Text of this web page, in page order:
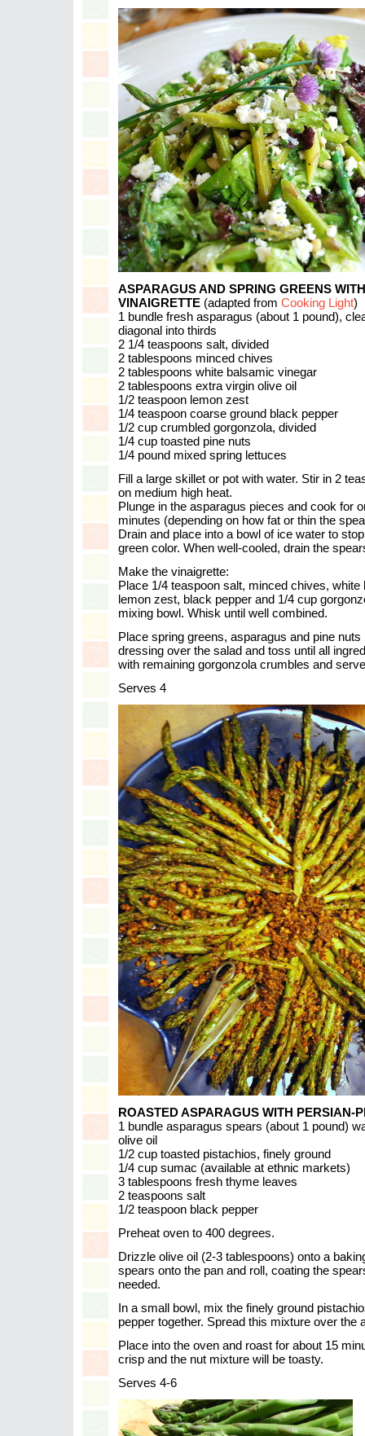
ASPARAGUS AND SPRING GREENS
VINAIGRETTE (adapted from Cooking Light)
1 bundle fresh asparagus (about 1 pound),
diagonal into thirds
2 1/4 teaspoons salt, divided
2 tablespoons minced chives
2 tablespoons white balsamic vinegar
2 tablespoons extra virgin olive oil
1/2 teaspoon lemon zest
1/4 teaspoon coarse ground black pepper
1/2 cup crumbled gorgonzola, divided
1/4 cup toasted pine nuts
1/4 pound mixed spring lettuces
Fill a large skillet or pot with water. Stir in 2
on medium high heat.
Plunge in the asparagus pieces and cook for
minutes (depending on how fat or thin the
Drain and place into a bowl of ice water to
green color. When well-cooled, drain the
Make the vinaigrette:
Place 1/4 teaspoon salt, minced chives, white
lemon zest, black pepper and 1/4 cup
mixing bowl. Whisk until well combined.
Place spring greens, asparagus and pine
dressing over the salad and toss until all
with remaining gorgonzola crumbles and
Serves 4
ROASTED ASPARAGUS WITH PERSIAN-
1 bundle asparagus spears (about 1 pound)
olive oil
1/2 cup toasted pistachios, finely ground
1/4 cup sumac (available at ethnic markets)
3 tablespoons fresh thyme leaves
2 teaspoons salt
1/2 teaspoon black pepper
Preheat oven to 400 degrees.
Drizzle olive oil (2-3 tablespoons) onto a
spears onto the pan and roll, coating the
needed.
In a small bowl, mix the finely ground
pepper together. Spread this mixture over the
Place into the oven and roast for about 15
crisp and the nut mixture will be toasty.
Serves 4-6